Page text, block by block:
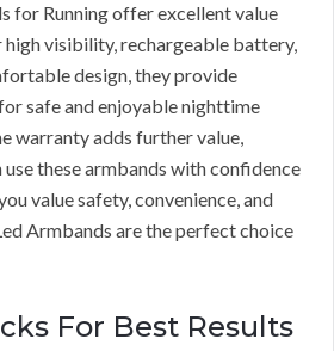
for Running offer excellent value
visibility, rechargeable battery,
design, they provide
safe and enjoyable nighttime
warranty adds further value,
use these armbands with confidence
value safety, convenience, and
Armbands are the perfect choice
For Best Results